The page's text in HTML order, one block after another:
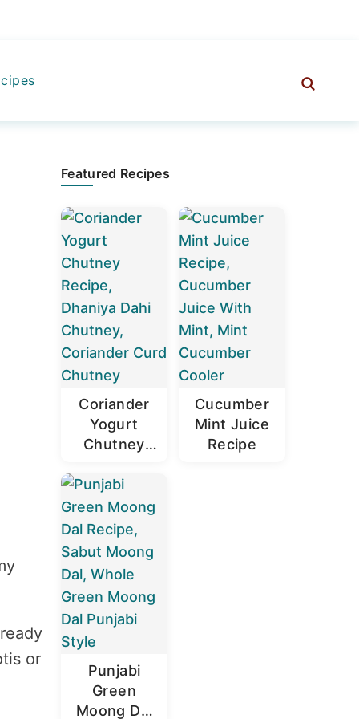
or
Primary
Sidebar
Featured Recipes
Coriander
Yogurt
Chutney
Dhaniya
Dahi
Chutney
Cucumber
Mint Juice
Recipe
Punjabi
Green
Moong Dal